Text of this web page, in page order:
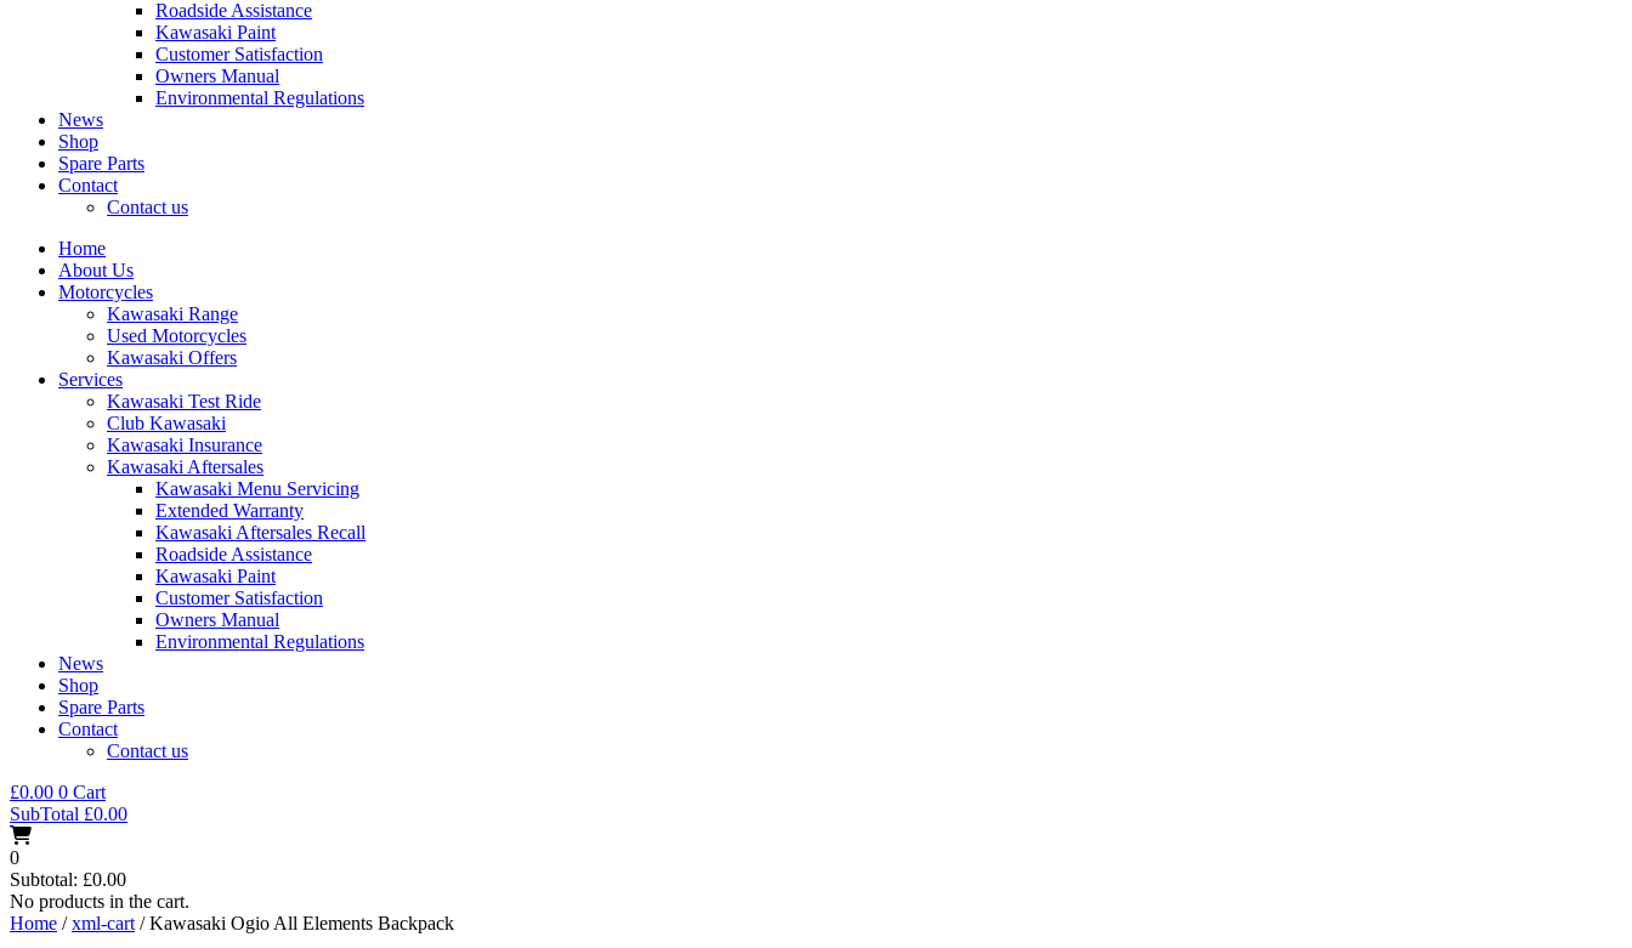
Roadside Assistance
Kawasaki Paint
Customer Satisfaction
Owners Manual
Environmental Regulations
News
Shop
Spare Parts
Contact
Contact us
Home
About Us
Motorcycles
Kawasaki Range
Used Motorcycles
Kawasaki Offers
Services
Kawasaki Test Ride
Club Kawasaki
Kawasaki Insurance
Kawasaki Aftersales
Kawasaki Menu Servicing
Extended Warranty
Kawasaki Aftersales Recall
Roadside Assistance
Kawasaki Paint
Customer Satisfaction
Owners Manual
Environmental Regulations
News
Shop
Spare Parts
Contact
Contact us
£0.00 0 Cart
SubTotal £0.00
0
Subtotal: £0.00
No products in the cart.
Home /xml-cart / Kawasaki Ogio All Elements Backpack